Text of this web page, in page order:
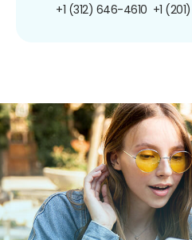
+1 (312) 646-4610 +1